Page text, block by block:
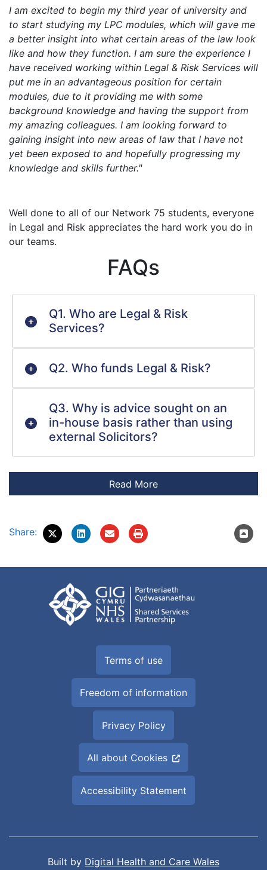
I am excited to begin my third year of university and
to start studying my LPC modules, which will gave me
a better insight into what certain areas of the law look
like and how they function. I am sure the experience I
have received working within Legal & Risk Services will
put me in an advantageous position for certain
modules, due to it providing me with some
background knowledge and having the support from
my amazing colleagues. I am looking forward to
gaining insight into new areas of law that I have not
yet been exposed to and hopefully progressing my
knowledge and skills further."
Well done to all of our Network 75 students, everyone
in Legal and Risk appreciates the hard work you do in
our teams.
FAQs
Q1. Who are Legal & Risk
Services?
Q2. Who funds Legal & Risk?
Q3. Why is advice sought on an
in-house basis rather than using
external Solicitors?
Share:
Terms of use
Freedom of information
Privacy Policy
All about Cookies
Accessibility Statement
Built by Digital Health and Care Wales